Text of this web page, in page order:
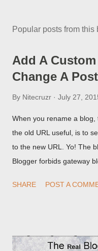
Popular posts from this
Add A
Change A
By Nitecruzr July 27,
When you rename a
the old URL useful, is to
to the new URL. Yo! The
Blogger forbids gateway
custom redirect - and
SHARE POST A